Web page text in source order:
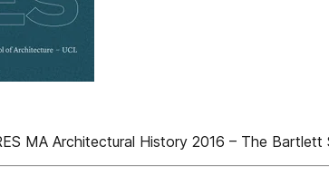
MA Architectural History 2016 – The